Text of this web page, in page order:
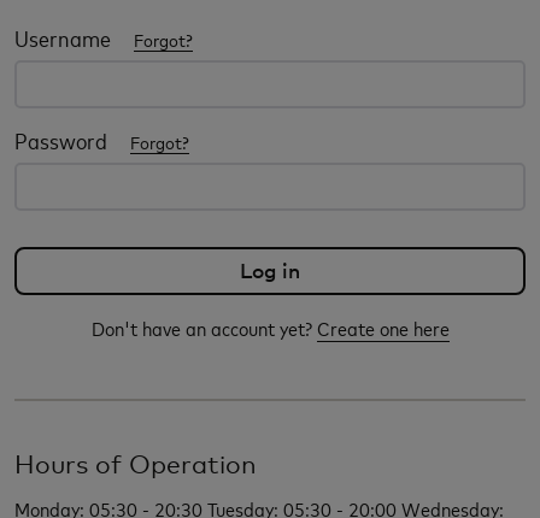
Username Forgot?
Password Forgot?
Don't have an account yet? Create one here
Hours of Operation
Monday: 05:30 - 20:30 Tuesday: 05:30 - 20:00 Wednesday: